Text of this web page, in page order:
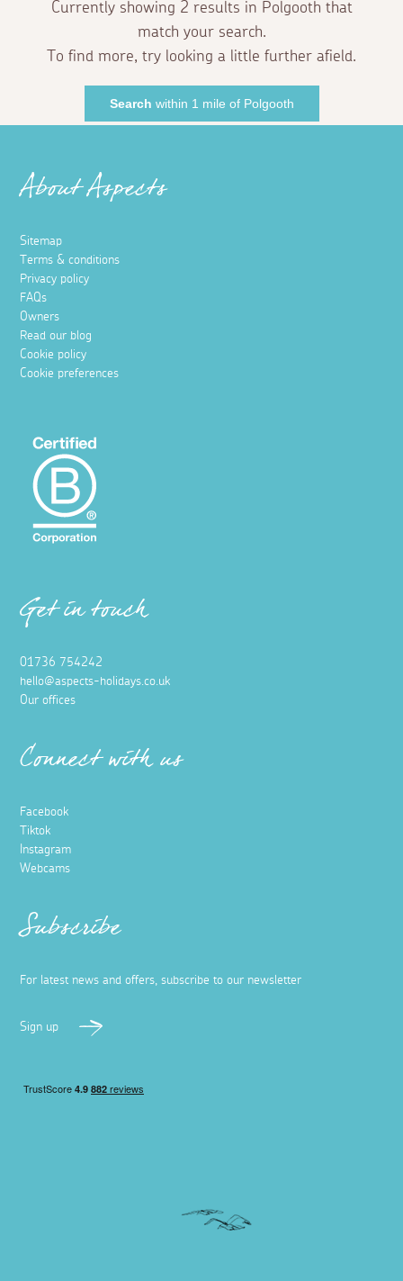
Currently showing 2 results in Polgooth that
match your search.
To find more, try looking a little further afield.
Search within 1 mile of Polgooth
About Aspects
Sitemap
Terms & conditions
Privacy policy
FAQs
Owners
Read our blog
Cookie policy
Cookie preferences
Get in touch
01736 754242
hello@aspects-holidays.co.uk
Our offices
Connect with us
Facebook
Tiktok
Instagram
Webcams
Subscribe
For latest news and offers, subscribe to our newsletter
Sign up